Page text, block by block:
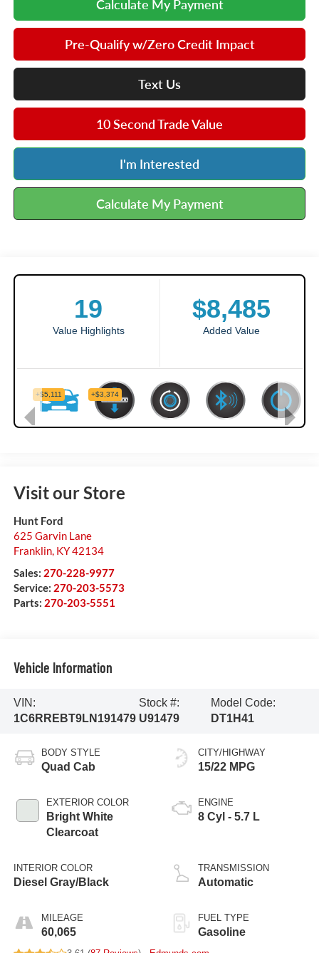
Calculate My Payment
Pre-Qualify w/Zero Credit Impact
Text Us
10 Second Trade Value
I'm Interested
Calculate My Payment
Visit our Store
Hunt Ford
625 Garvin Lane
Franklin, KY42134
Sales: 270-228-9977
Service: 270-203-5573
Parts: 270-203-5551
Vehicle Information
VIN:
1C6RREBT9LN191479
Stock #:
U91479
Model Code:
DT1H41
BODY STYLE
Quad Cab
EXTERIOR COLOR
Bright White
Clearcoat
INTERIOR COLOR
Diesel Gray/Black
MILEAGE
60,065
CITY/HIGHWAY
15/22 MPG
ENGINE
8 Cyl - 5.7 L
TRANSMISSION
Automatic
FUEL TYPE
Gasoline